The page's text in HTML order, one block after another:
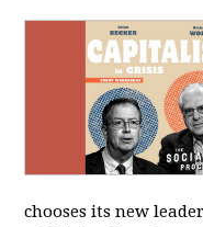
chooses its new